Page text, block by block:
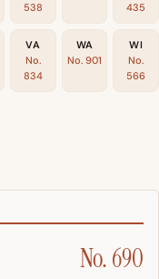
538
435
VA
No.
834
WA
No. 901
WI
No.
566
No. 690